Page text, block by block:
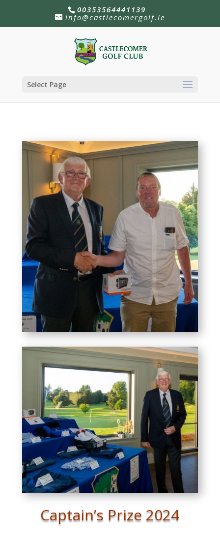
00353564441139
info@castlecomergolf.ie
Select Page
Captain’s Prize 2024